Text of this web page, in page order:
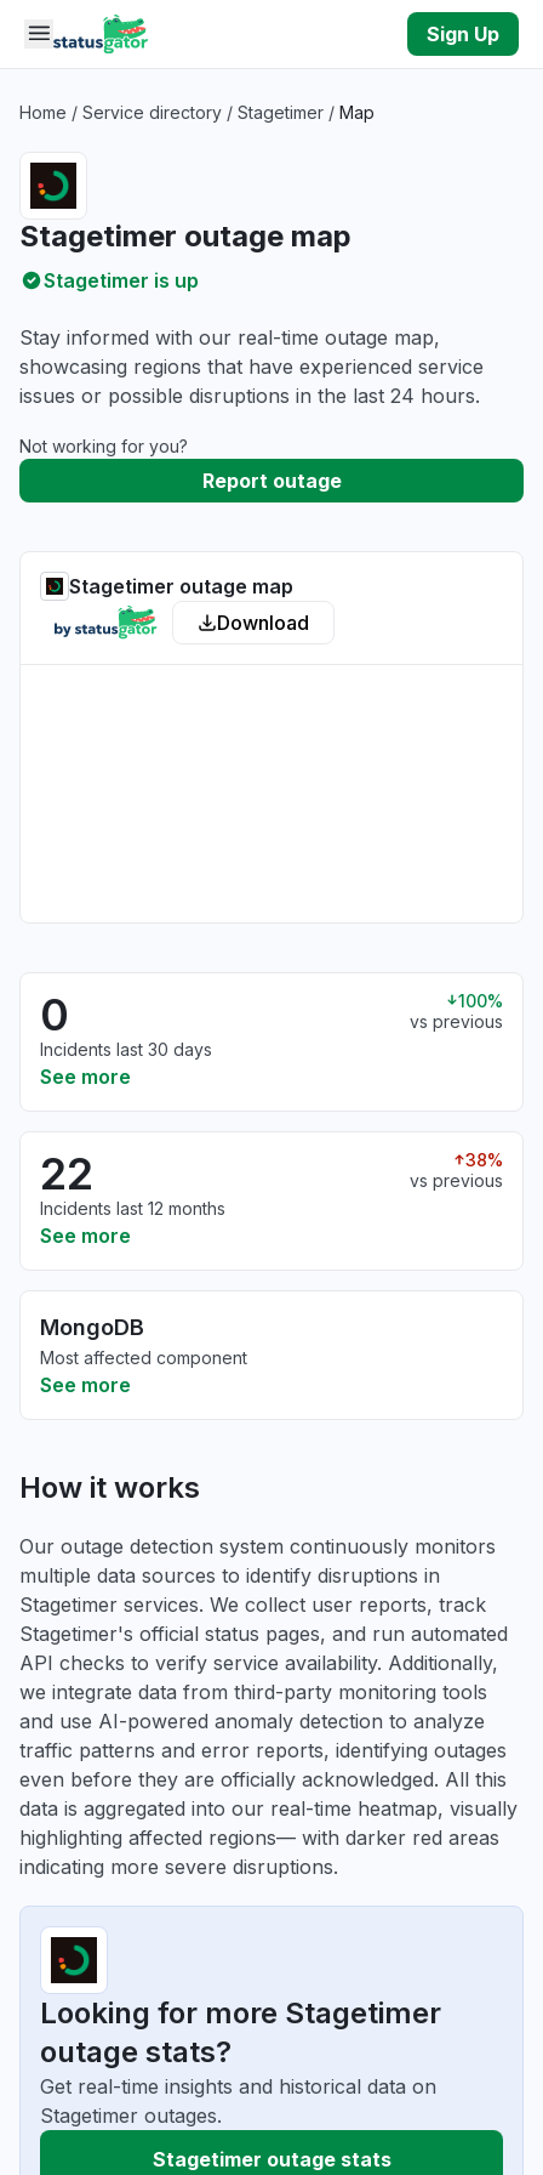
Skip to main content
Sign Up
Home / Service directory / Stagetimer / Map
Stagetimer outage map
Stagetimer is up
Stay informed with our real-time outage map,
showcasing regions that have experienced service
issues or possible disruptions in the last 24 hours.
Not working for you?
Report outage
Stagetimer outage map
Download
0
100%
vs previous
Incidents last 30 days
See more
22
38%
vs previous
Incidents last 12 months
See more
MongoDB
Most affected component
See more
How it works
Our outage detection system continuously monitors
multiple data sources to identify disruptions in
Stagetimer services. We collect user reports, track
Stagetimer's official status pages, and run automated
API checks to verify service availability. Additionally,
we integrate data from third-party monitoring tools
and use AI-powered anomaly detection to analyze
traffic patterns and error reports, identifying outages
even before they are officially acknowledged. All this
data is aggregated into our real-time heatmap, visually
highlighting affected regions— with darker red areas
indicating more severe disruptions.
Looking for more Stagetimer
outage stats?
Get real-time insights and historical data on
Stagetimer outages.
Stagetimer outage stats